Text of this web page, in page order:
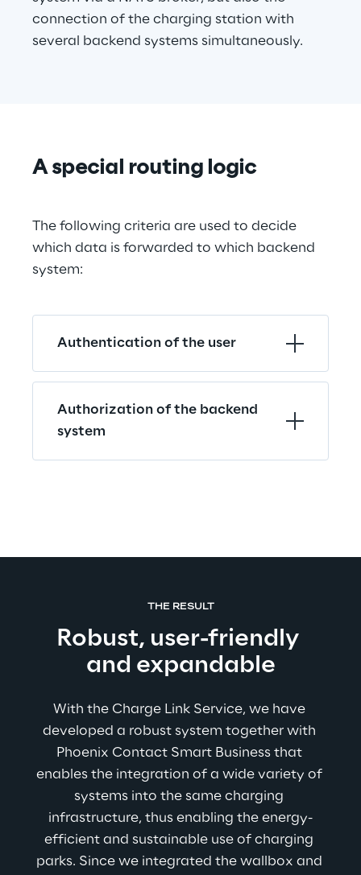
connection of the charging station with
several backend systems simultaneously.
A special routing logic
The following criteria are used to decide
which data is forwarded to which backend
system:
Authentication of the user
Authorization of the backend
system
THE RESULT
Robust, user-friendly
and expandable
With the Charge Link Service, we have
developed a robust system together with
Phoenix Contact Smart Business that
enables the integration of a wide variety of
systems into the same charging
infrastructure, thus enabling the energy-
efficient and sustainable use of charging
parks. Since we integrated the wallbox and